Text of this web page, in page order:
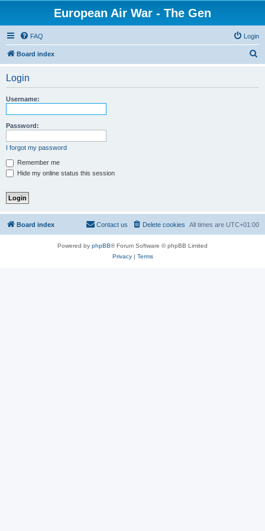
European Air War - The Gen
FAQ Login
Board index
Login
Username:
Password:
I forgot my password
Remember me
Hide my online status this session
Board index All times are UTC+01:00
Delete cookies
Contact us
Powered by phpBB® Forum Software © phpBB Limited
Privacy| Terms